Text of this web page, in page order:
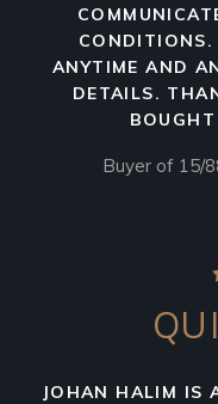
CONDITIONS.
ANYTIME AND
DETAILS.
Buyer of 15/
JOHAN HALIM IS